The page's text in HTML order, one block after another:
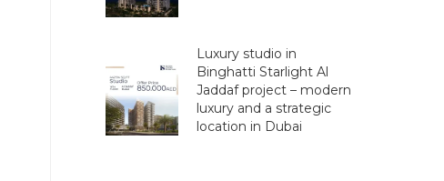
Luxury studio in
Binghatti Starlight Al
Jaddaf project – modern
luxury and a strategic
location in Dubai